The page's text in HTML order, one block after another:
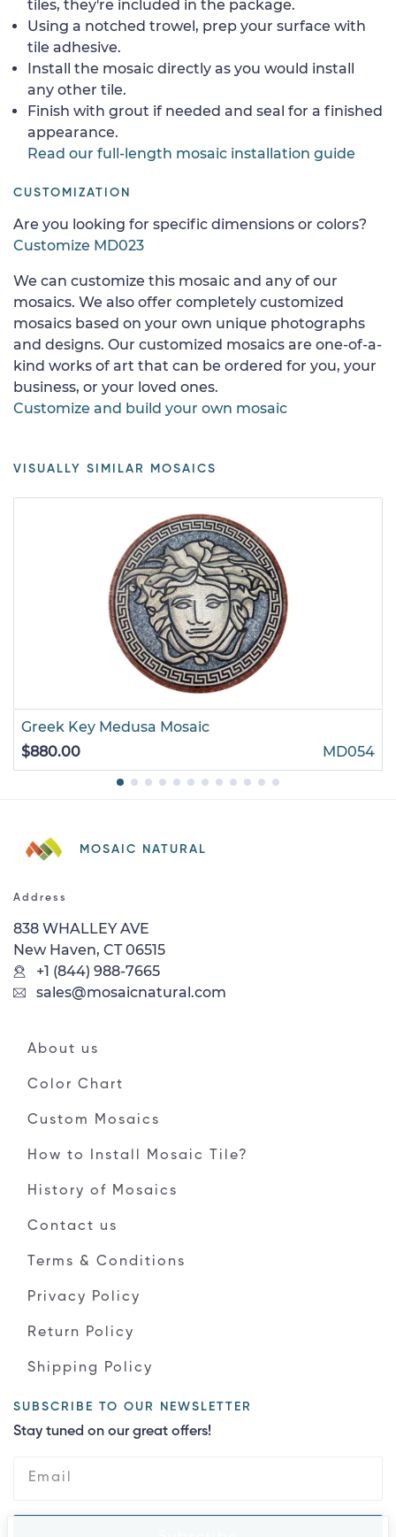
tiles, they're included in the package.
Using a notched trowel, prep your surface with
tile adhesive.
Install the mosaic directly as you would install
any other tile.
Finish with grout if needed and seal for a finished
appearance.
Read our full-length mosaic installation guide
CUSTOMIZATION
Are you looking for specific dimensions or colors?
Customize MD023
We can customize this mosaic and any of our
mosaics. We also offer completely customized
mosaics based on your own unique photographs
and designs. Our customized mosaics are one-of-a-
kind works of art that can be ordered for you, your
business, or your loved ones.
Customize and build your own mosaic
VISUALLY SIMILAR MOSAICS
Greek Key Medusa Mosaic
$880.00
MD054
MOSAIC NATURAL
Address
838 WHALLEY AVE
New Haven, CT 06515
+1 (844) 988-7665
sales@mosaicnatural.com
About us
Color Chart
Custom Mosaics
How to Install Mosaic Tile?
History of Mosaics
Contact us
Terms & Conditions
Privacy Policy
Return Policy
Shipping Policy
SUBSCRIBE TO OUR NEWSLETTER
Stay tuned on our great offers!